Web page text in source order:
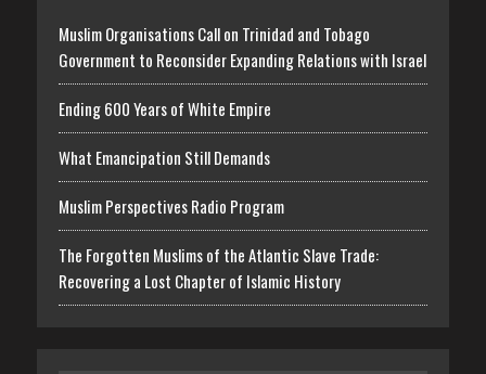
Muslim Organisations Call on Trinidad and Tobago
Government to Reconsider Expanding Relations with Israel
Ending 600 Years of White Empire
What Emancipation Still Demands
Muslim Perspectives Radio Program
The Forgotten Muslims of the Atlantic Slave Trade:
Recovering a Lost Chapter of Islamic History